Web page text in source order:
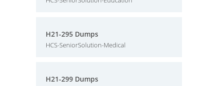
H21-295 Dumps
HCS-SeniorSolution-Medical
H21-299 Dumps